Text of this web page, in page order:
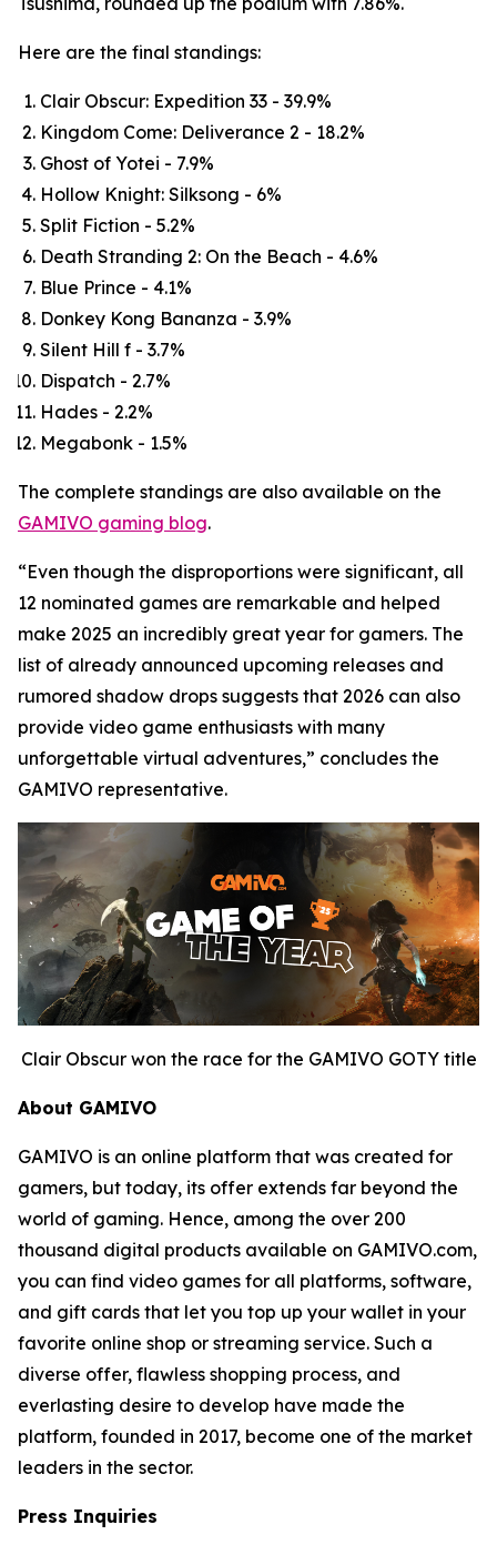
Here are the final standings:
Clair Obscur: Expedition 33 - 39.9%
Kingdom Come: Deliverance 2 - 18.2%
Ghost of Yotei - 7.9%
Hollow Knight: Silksong - 6%
Split Fiction - 5.2%
Death Stranding 2: On the Beach - 4.6%
Blue Prince - 4.1%
Donkey Kong Bananza - 3.9%
Silent Hill f - 3.7%
Dispatch - 2.7%
Hades - 2.2%
Megabonk - 1.5%
The complete standings are also available on the
GAMIVO gaming blog.
“Even though the disproportions were significant, all
12 nominated games are remarkable and helped
make 2025 an incredibly great year for gamers. The
list of already announced upcoming releases and
rumored shadow drops suggests that 2026 can also
provide video game enthusiasts with many
unforgettable virtual adventures,” concludes the
GAMIVO representative.
Clair Obscur won the race for the GAMIVO GOTY title
About GAMIVO
GAMIVO is an online platform that was created for
gamers, but today, its offer extends far beyond the
world of gaming. Hence, among the over 200
thousand digital products available on GAMIVO.com,
you can find video games for all platforms, software,
and gift cards that let you top up your wallet in your
favorite online shop or streaming service. Such a
diverse offer, flawless shopping process, and
everlasting desire to develop have made the
platform, founded in 2017, become one of the market
leaders in the sector.
Press Inquiries